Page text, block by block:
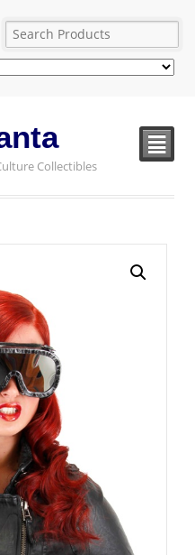
Collectibles
²